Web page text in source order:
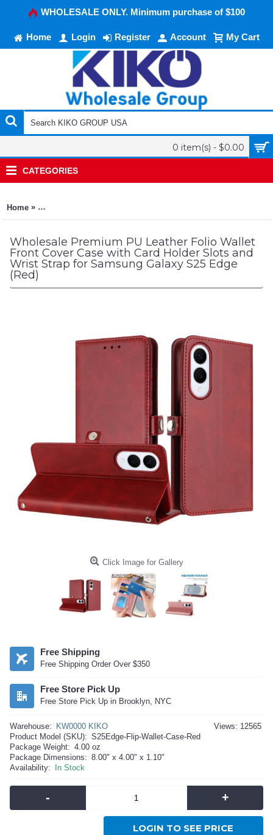
WHOLESALE ONLY. Minimum purchase of $100
Home Login Register Account My Cart
0 item(s) - $0.00
CATEGORIES
Home » Premium PU Leather Folio Wallet Front Cover Case with
Wholesale Premium PU Leather Folio Wallet
Front Cover Case with Card Holder Slots and
Wrist Strap for Samsung Galaxy S25 Edge
(Red)
Click Image for Gallery
Free Shipping
Free Shipping Order Over $350
Free Store Pick Up
Free Store Pick Up in Brooklyn, NYC
Views: 12565
Warehouse:
KW0000 KIKO
Product Model (SKU): S25Edge-Flip-Wallet-Case-Red
Package Weight: 4.00 oz
Package Dimensions: 8.00" x 4.00" x 1.10"
Availability:
In Stock
- +
LOGIN TO SEE PRICE